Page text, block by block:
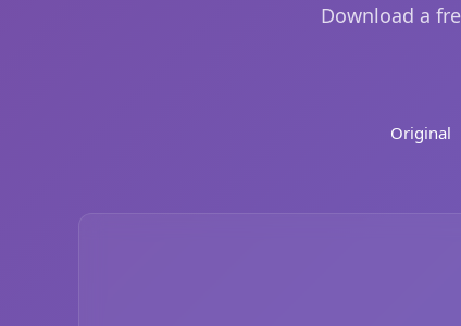
Download a
Original